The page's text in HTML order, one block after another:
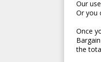
Our
Or you
Once
the